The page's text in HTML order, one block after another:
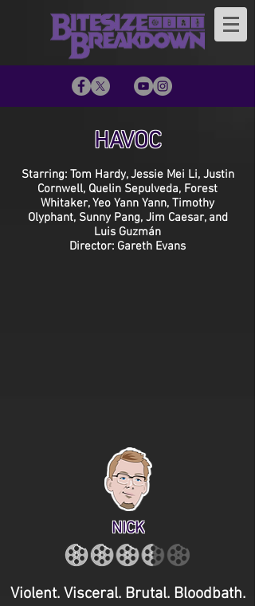
HAVOC
Starring: Tom Hardy, Jessie Mei Li, Justin
Cornwell, Quelin Sepulveda, Forest
Whitaker, Yeo Yann Yann, Timothy
Olyphant, Sunny Pang, Jim Caesar, and
Luis Guzmán
Director: Gareth Evans
NICK
Violent. Visceral. Brutal. Bloodbath.